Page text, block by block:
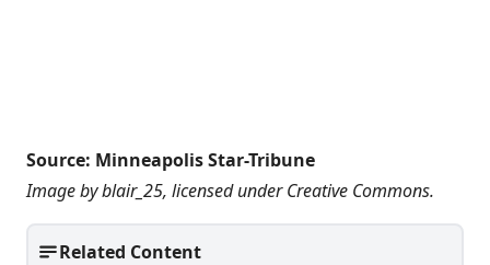
Source: Minneapolis Star-Tribune
Image byblair_25, licensed underCreative Commons.
Related Content